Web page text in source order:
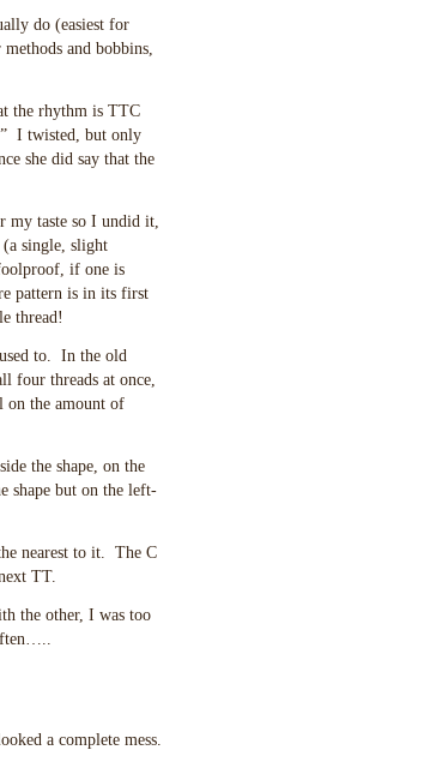
do (easiest for
and bobbins,
the rhythm is TTC
I twisted, but only
she did say that the
my taste so I undid it,
(a single, slight
if one is
pattern is in its first
thread!
to. In the old
four threads at once,
on the amount of
the shape, on the
shape but on the left-
nearest to it. The C
TT.
the other, I was too
a complete mess.